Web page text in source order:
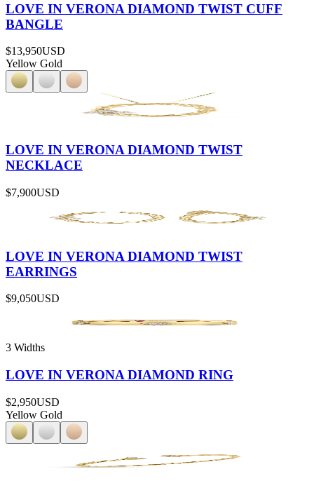
LOVE IN VERONA DIAMOND TWIST CUFF
BANGLE
$13,950USD
Yellow Gold
LOVE IN VERONA DIAMOND TWIST
NECKLACE
$7,900USD
LOVE IN VERONA DIAMOND TWIST
EARRINGS
$9,050USD
3 Widths
LOVE IN VERONA DIAMOND RING
$2,950USD
Yellow Gold